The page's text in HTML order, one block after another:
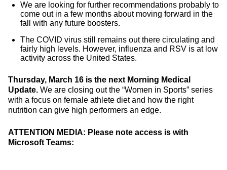
We are looking for further recommendations probably to
come out in a few months about moving forward in the
fall with any future boosters.
The COVID virus still remains out there circulating and
fairly high levels. However, influenza and RSV is at low
activity across the United States.
Thursday, March 16 is the next Morning Medical
Update. We are closing out the “Women in Sports” series
with a focus on female athlete diet and how the right
nutrition can give high performers an edge.
ATTENTION MEDIA: Please note access is with
Microsoft Teams: